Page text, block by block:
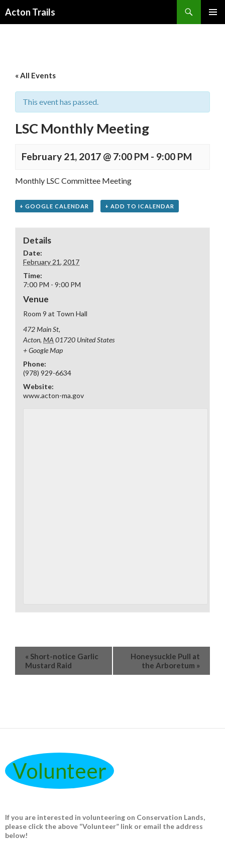
Acton Trails
« All Events
This event has passed.
LSC Monthly Meeting
February 21, 2017 @ 7:00 PM - 9:00 PM
Monthly LSC Committee Meeting
+ GOOGLE CALENDAR + ADD TO ICALENDAR
Details
Date:
February 21, 2017
Time:
7:00 PM - 9:00 PM
Venue
Room 9 at Town Hall
472 Main St,
Acton, MA 01720 United States
+ Google Map
Phone:
(978) 929-6634
Website:
www.acton-ma.gov
« Short-notice Garlic
Mustard Raid
Honeysuckle Pull at
the Arboretum »
Volunteer
If you are interested in volunteering on Conservation Lands,
please click the above “Volunteer” link or email the address
below!